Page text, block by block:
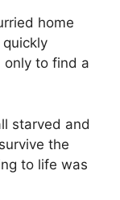
home
only to find a
starved and
the
to life was